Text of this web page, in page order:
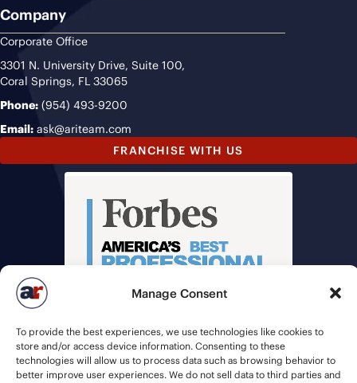
Manage Consent
To provide the best experiences, we use technologies like cookies to
store and/or access device information. Consenting to these
technologies will allow us to process data such as browsing behavior to
better improve user experiences. We do not sell data to third parties and
Company
Corporate Office
3301 N. University Drive, Suite 100,
Coral Springs, FL 33065
Phone: (954) 493-9200
Email: ask@ariteam.com
FRANCHISE WITH US